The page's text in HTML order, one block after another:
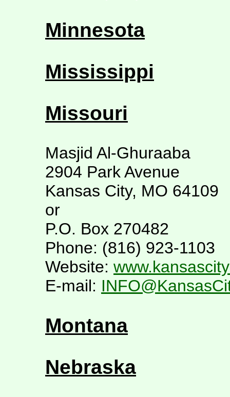
Minnesota
Mississippi
Missouri
Masjid Al-Ghuraaba
2904 Park Avenue
Kansas City, MO 64109
or
P.O. Box 270482
Phone: (816) 923-1103
Website:
E-mail:
Montana
Nebraska